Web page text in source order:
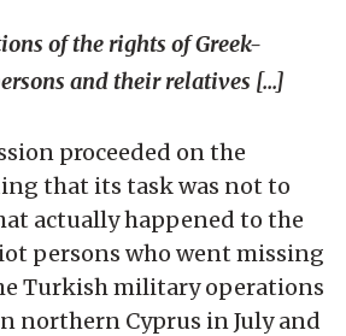
of the rights of Greek-
and their relatives [...]
proceeded on the
that its task was not to
actually happened to the
persons who went missing
Turkish military operations
northern Cyprus in July and